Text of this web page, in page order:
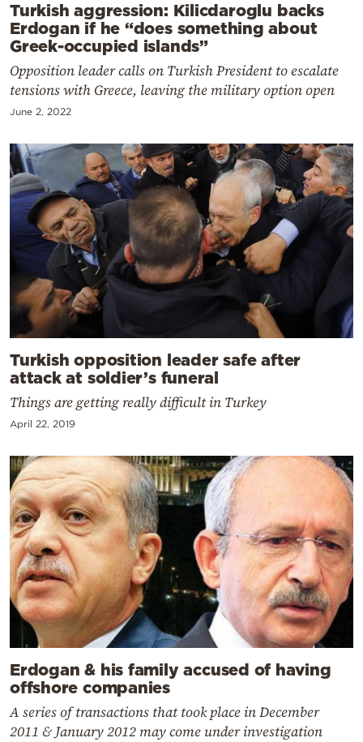
Turkish aggression: Kilicdaroglu backs
Erdogan if he “does something about
Greek-occupied islands”
Opposition leader calls on Turkish President to escalate
tensions with Greece, leaving the military option open
June 2, 2022
Turkish opposition leader safe after
attack at soldier’s funeral
Things are getting really difficult in Turkey
April 22, 2019
Erdogan & his family accused of having
offshore companies
A series of transactions that took place in December
2011 & January 2012 may come under investigation